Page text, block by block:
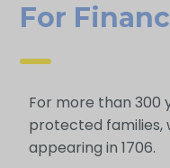
For
For more than 300
protected families,
appearing in 1706.